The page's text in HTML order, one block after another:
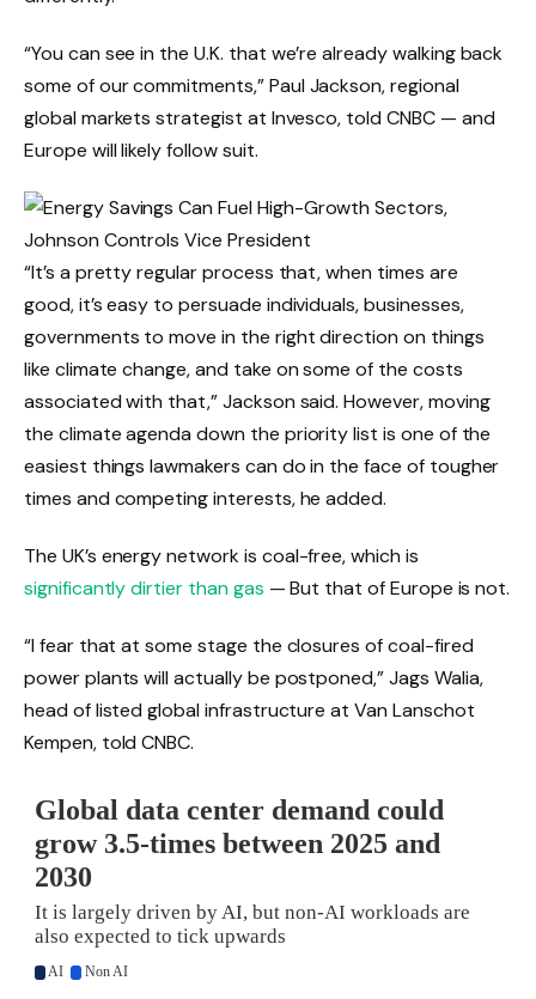
“You can see in the U.K. that we’re already walking back
some of our commitments,” Paul Jackson, regional
global markets strategist at Invesco, told CNBC — and
Europe will likely follow suit.
“It’s a pretty regular process that, when times are
good, it’s easy to persuade individuals, businesses,
governments to move in the right direction on things
like climate change, and take on some of the costs
associated with that,” Jackson said. However, moving
the climate agenda down the priority list is one of the
easiest things lawmakers can do in the face of tougher
times and competing interests, he added.
The UK’s energy network is coal-free, which is
significantly dirtier than gas — But that of Europe is not.
“I fear that at some stage the closures of coal-fired
power plants will actually be postponed,” Jags Walia,
head of listed global infrastructure at Van Lanschot
Kempen, told CNBC.